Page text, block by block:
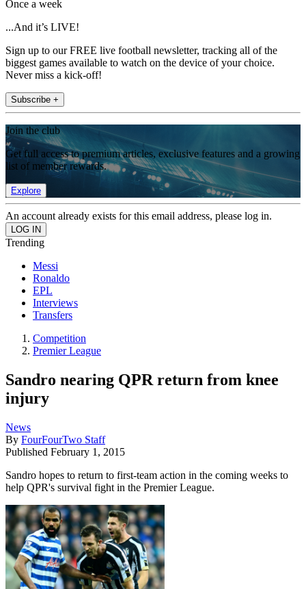
Once a week
...And it’s LIVE!
Sign up to our FREE live football newsletter, tracking all of the
biggest games available to watch on the device of your choice.
Never miss a kick-off!
Subscribe +
Join the club
Get full access to premium articles, exclusive features and a growing
list of member rewards.
Explore
An account already exists for this email address, please log in.
Trending
Messi
Ronaldo
EPL
Interviews
Transfers
Competition
Premier League
Sandro nearing QPR return from knee
injury
News
By FourFourTwo Staff
Published February 1, 2015
Sandro hopes to return to first-team action in the coming weeks to
help QPR's survival fight in the Premier League.